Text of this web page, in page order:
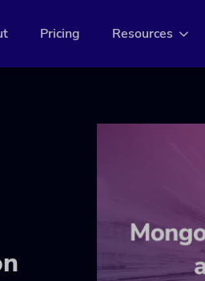
Pricing Resources